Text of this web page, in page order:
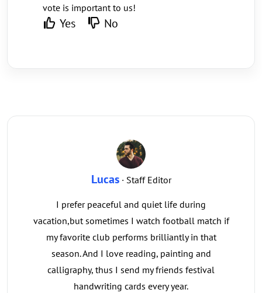
vote is important to us!
Yes No
Lucas· Staff Editor
I prefer peaceful and quiet life during
vacation,but sometimes I watch football match if
my favorite club performs brilliantly in that
season. And I love reading, painting and
calligraphy, thus I send my friends festival
handwriting cards every year.